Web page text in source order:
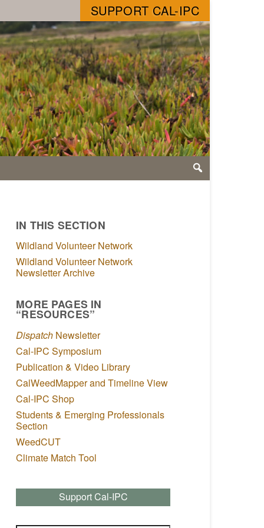
SUPPORT CAL-IPC
IN THIS SECTION
Wildland Volunteer Network
Wildland Volunteer Network
Newsletter Archive
MORE PAGES IN
“RESOURCES”
Dispatch Newsletter
Cal-IPC Symposium
Publication & Video Library
CalWeedMapper and Timeline View
Cal-IPC Shop
Students & Emerging Professionals
Section
WeedCUT
Climate Match Tool
Support Cal-IPC